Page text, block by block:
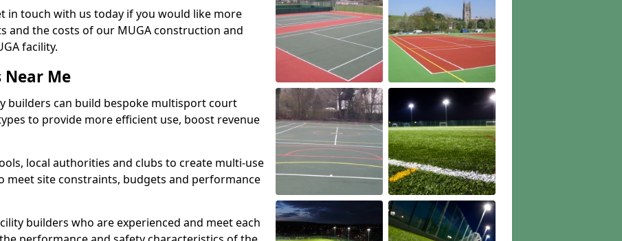
in touch with us today if you would like more
and the costs of our MUGA construction and
facility.
Me
builders can build bespoke multisport court
to provide more efficient use, boost revenue
local authorities and clubs to create multi-use
meet site constraints, budgets and performance
builders who are experienced and meet each